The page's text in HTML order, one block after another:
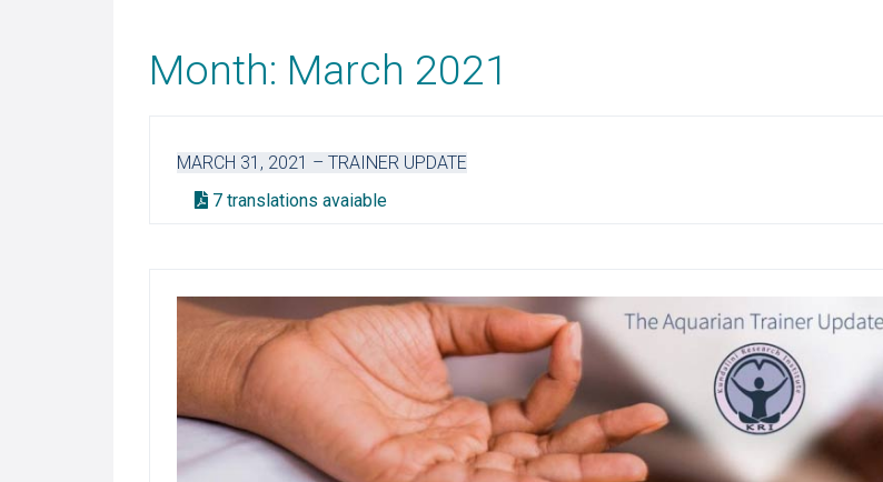
Month: March 2021
MARCH 31, 2021 – TRAINER UPDATE
7 translations avaiable